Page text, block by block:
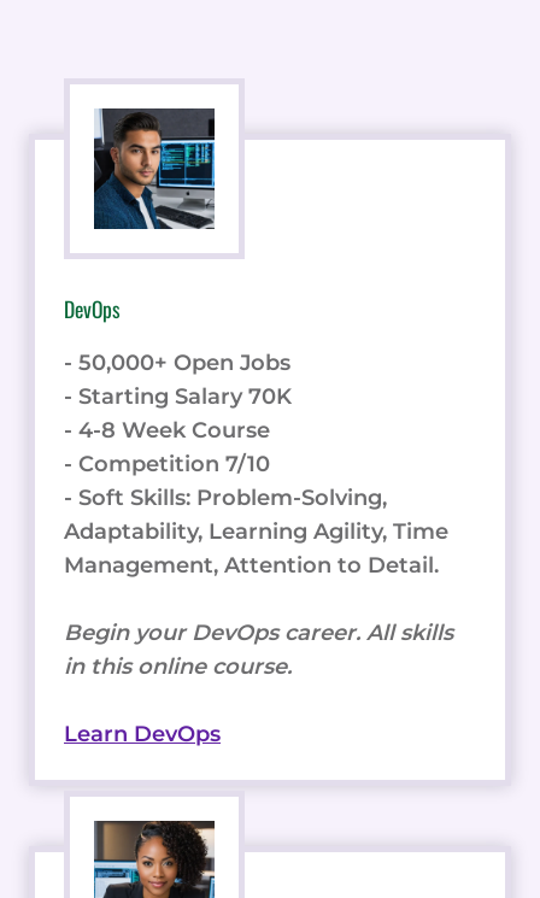
DevOps
- 50,000+ Open Jobs
- Starting Salary 70K
- 4-8 Week Course
- Competition 7/10
- Soft Skills: Problem-Solving,
Adaptability, Learning Agility, Time
Management, Attention to Detail.
Begin your DevOps career. All skills
in this online course.
Learn DevOps